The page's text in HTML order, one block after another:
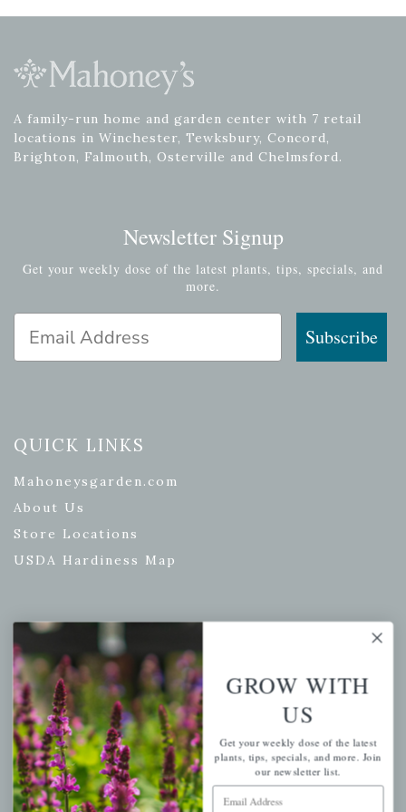
A family-run home and garden center with 7 retail
locations in Winchester, Tewksbury, Concord,
Brighton, Falmouth, Osterville and Chelmsford.
Newsletter Signup
Get your weekly dose of the latest plants, tips, specials, and
more.
Subscribe
QUICK LINKS
Mahoneysgarden.com
About Us
Store Locations
USDA Hardiness Map
PERSONAL
My account
Wishlist
Cart
Checkout
Garden Drop Tracking
GROW WITH
US
Get your weekly dose of the latest
plants, tips, specials, and more. Join
our newsletter list.
Email Address